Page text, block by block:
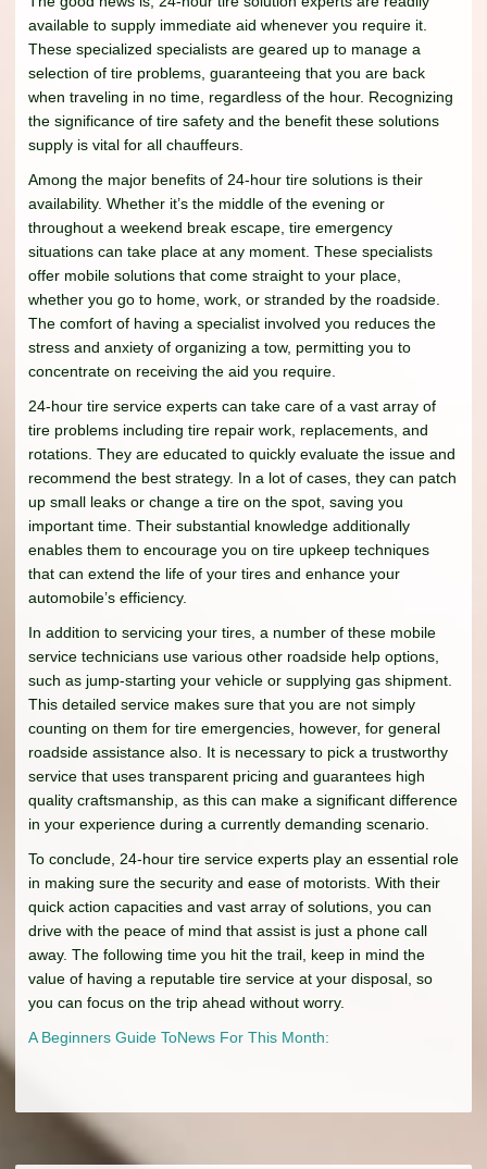
available to supply immediate aid whenever you require it.
These specialized specialists are geared up to manage a
selection of tire problems, guaranteeing that you are back
when traveling in no time, regardless of the hour. Recognizing
the significance of tire safety and the benefit these solutions
supply is vital for all chauffeurs.
Among the major benefits of 24-hour tire solutions is their
availability. Whether it’s the middle of the evening or
throughout a weekend break escape, tire emergency
situations can take place at any moment. These specialists
offer mobile solutions that come straight to your place,
whether you go to home, work, or stranded by the roadside.
The comfort of having a specialist involved you reduces the
stress and anxiety of organizing a tow, permitting you to
concentrate on receiving the aid you require.
24-hour tire service experts can take care of a vast array of
tire problems including tire repair work, replacements, and
rotations. They are educated to quickly evaluate the issue and
recommend the best strategy. In a lot of cases, they can patch
up small leaks or change a tire on the spot, saving you
important time. Their substantial knowledge additionally
enables them to encourage you on tire upkeep techniques
that can extend the life of your tires and enhance your
automobile’s efficiency.
In addition to servicing your tires, a number of these mobile
service technicians use various other roadside help options,
such as jump-starting your vehicle or supplying gas shipment.
This detailed service makes sure that you are not simply
counting on them for tire emergencies, however, for general
roadside assistance also. It is necessary to pick a trustworthy
service that uses transparent pricing and guarantees high
quality craftsmanship, as this can make a significant difference
in your experience during a currently demanding scenario.
To conclude, 24-hour tire service experts play an essential role
in making sure the security and ease of motorists. With their
quick action capacities and vast array of solutions, you can
drive with the peace of mind that assist is just a phone call
away. The following time you hit the trail, keep in mind the
value of having a reputable tire service at your disposal, so
you can focus on the trip ahead without worry.
A Beginners Guide ToNews For This Month: